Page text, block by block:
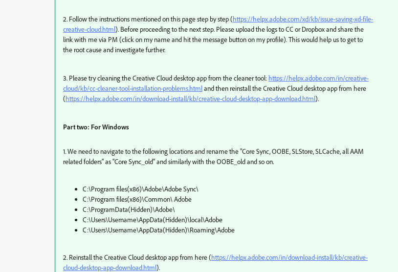
2. Follow the instructions mentioned on this page step by step (https://helpx.adobe.com/xd/kb/issue-saving-xd-file-
creative-cloud.html). Before proceeding to the next step. Please upload the logs to CC or Dropbox and share the
link with me via PM (click on my name and hit the message button on my profile). This would help us to get to
the root cause and investigate further.
3. Please try cleaning the Creative Cloud desktop app from the cleaner tool: https://helpx.adobe.com/in/creative-
cloud/kb/cc-cleaner-tool-installation-problems.htmland then reinstall the Creative Cloud desktop app from here
(https://helpx.adobe.com/in/download-install/kb/creative-cloud-desktop-app-download.html).
Part two: For Windows
1. We need to navigate to the following locations and rename the "Core Sync, OOBE, SLStore, SLCache, all AAM
related folders" as "Core Sync_old" and similarly with the OOBE_old and so on.
C:\Program files(x86)\Adobe\Adobe Sync\
C:\Program files(x86)\Common\ Adobe
C:\ProgramData(Hidden)\Adobe\
C:\Users\Username\AppData(Hidden)\local\Adobe
C:\Users\Username\AppData(Hidden)\Roaming\Adobe
2. Reinstall the Creative Cloud desktop app from here (https://helpx.adobe.com/in/download-install/kb/creative-
cloud-desktop-app-download.html).